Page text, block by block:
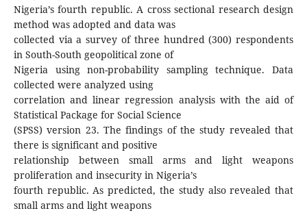
Nigeria’s fourth republic. A cross sectional research design
method was adopted and data was
collected via a survey of three hundred (300) respondents
in South-South geopolitical zone of
Nigeria using non-probability sampling technique. Data
collected were analyzed using
correlation and linear regression analysis with the aid of
Statistical Package for Social Science
(SPSS) version 23. The findings of the study revealed that
there is significant and positive
relationship between small arms and light weapons
proliferation and insecurity in Nigeria’s
fourth republic. As predicted, the study also revealed that
small arms and light weapons